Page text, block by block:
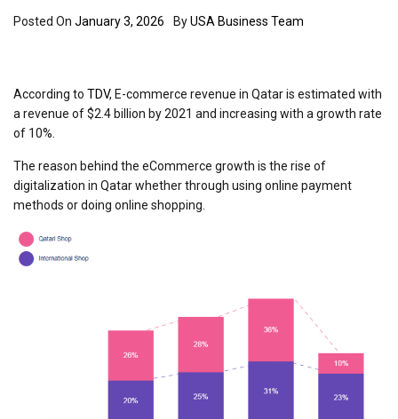
Posted On January 3, 2026 ByUSA Business Team
According to TDV, E-commerce revenue in Qatar is estimated with
a revenue of $2.4 billion by 2021 and increasing with a growth rate
of 10%.
The reason behind the eCommerce growth is the rise of
digitalization in Qatar whether through using online payment
methods or doing online shopping.